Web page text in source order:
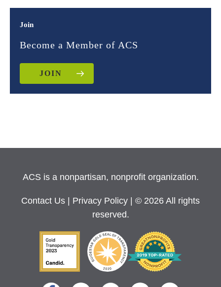
Join
Become a Member of ACS
JOIN
ACS is a nonpartisan, nonprofit organization.
Contact Us Privacy Policy
| © 2026 All rights
reserved.